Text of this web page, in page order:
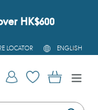
HK$600
LOCATOR
L
A
G
U
ENGLISH
Log in Cart